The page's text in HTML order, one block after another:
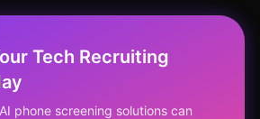
Tech Recruiting
phone screening solutions can